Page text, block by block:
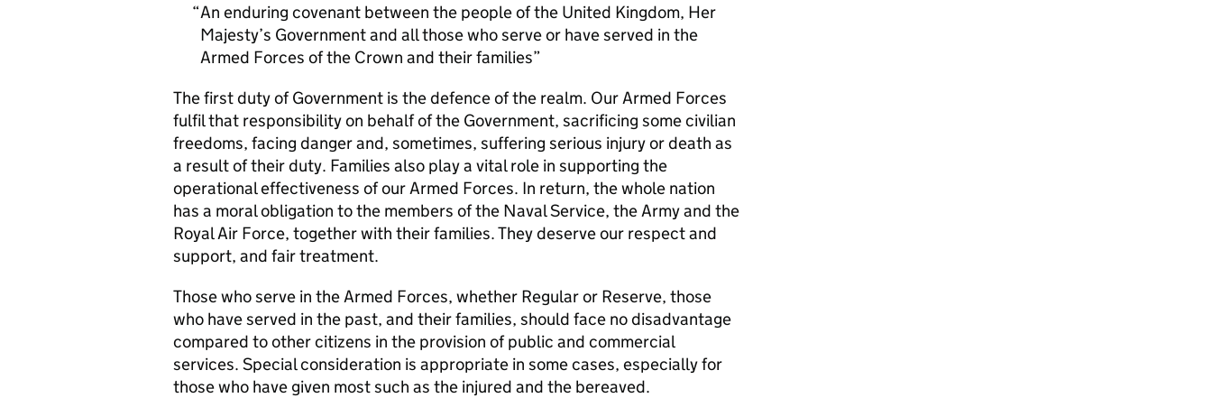
An enduring covenant between the people of the United Kingdom, Her
Majesty’s Government and all those who serve or have served in the
Armed Forces of the Crown and their families
The first duty of Government is the defence of the realm. Our Armed Forces
fulfil that responsibility on behalf of the Government, sacrificing some civilian
freedoms, facing danger and, sometimes, suffering serious injury or death as
a result of their duty. Families also play a vital role in supporting the
operational effectiveness of our Armed Forces. In return, the whole nation
has a moral obligation to the members of the Naval Service, the Army and the
Royal Air Force, together with their families. They deserve our respect and
support, and fair treatment.
Those who serve in the Armed Forces, whether Regular or Reserve, those
who have served in the past, and their families, should face no disadvantage
compared to other citizens in the provision of public and commercial
services. Special consideration is appropriate in some cases, especially for
those who have given most such as the injured and the bereaved.